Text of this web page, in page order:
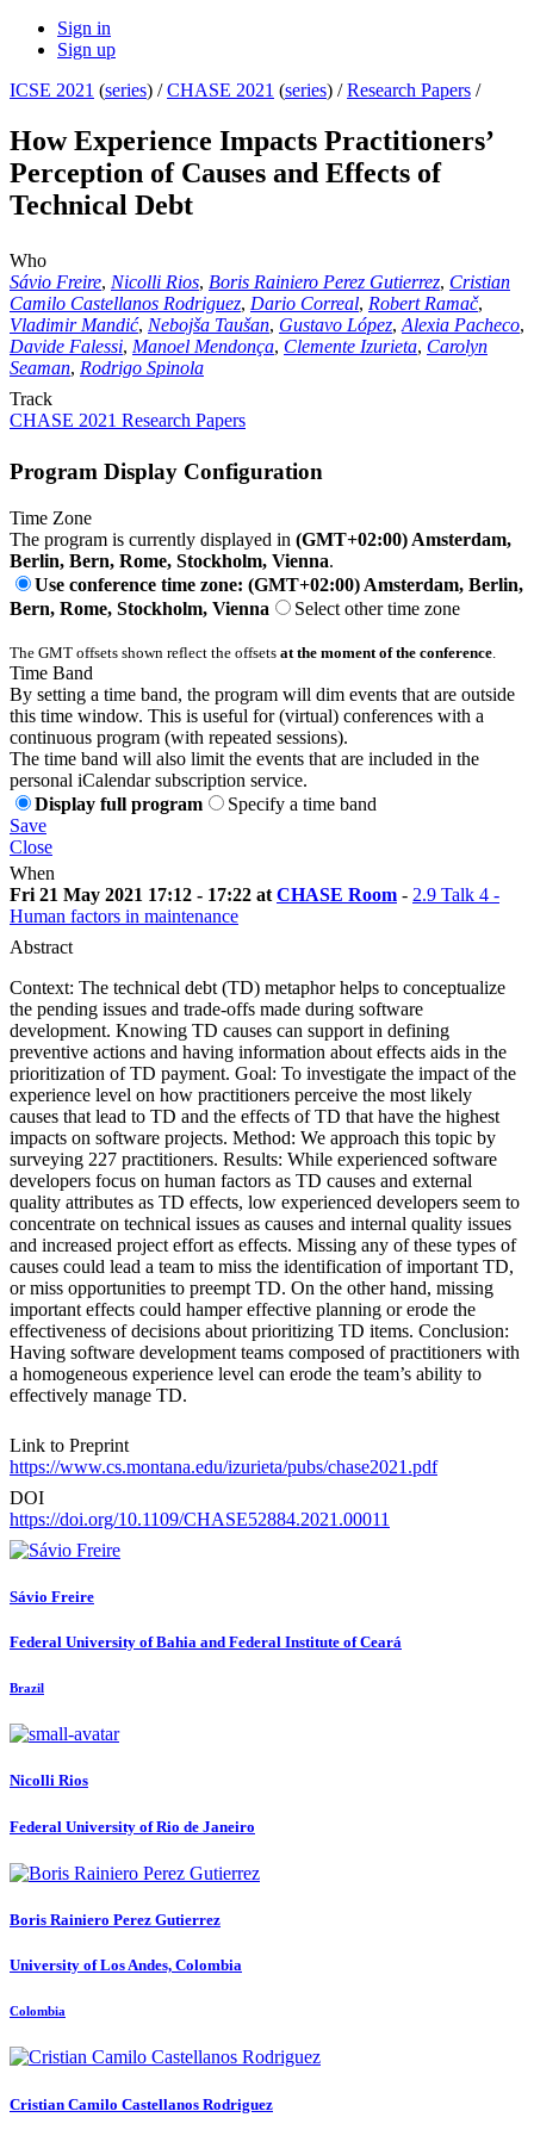
Sign in
Sign up
ICSE 2021 (series) /CHASE 2021 (series) /Research Papers /
How Experience Impacts Practitioners’
Perception of Causes and Effects of
Technical Debt
Who
Sávio Freire, Nicolli Rios, Boris Rainiero Perez Gutierrez, Cristian
Camilo Castellanos Rodriguez, Dario Correal, Robert Ramač,
Vladimir Mandić, Nebojša Taušan, Gustavo López, Alexia Pacheco,
Davide Falessi, Manoel Mendonça, Clemente Izurieta, Carolyn
Seaman, Rodrigo Spinola
Track
CHASE 2021 Research Papers
Program Display Configuration
Time Zone
The program is currently displayed in (GMT+02:00) Amsterdam,
Berlin, Bern, Rome, Stockholm, Vienna.
Use conference time zone: (GMT+02:00) Amsterdam, Berlin,
Bern, Rome, Stockholm, Vienna
Select other time zone
The GMT offsets shown reflect the offsets at the moment of the conference
Time Band
By setting a time band, the program will dim events that are outside
this time window. This is useful for (virtual) conferences with a
continuous program (with repeated sessions).
The time band will also limit the events that are included in the
personal iCalendar subscription service.
Display full program
Specify a time band
Save
Close
When
Fri 21 May 2021 17:12 - 17:22 at CHASE Room - 2.9 Talk 4 -
Human factors in maintenance
Abstract
Context: The technical debt (TD) metaphor helps to conceptualize
the pending issues and trade-offs made during software
development. Knowing TD causes can support in defining
preventive actions and having information about effects aids in the
prioritization of TD payment. Goal: To investigate the impact of the
experience level on how practitioners perceive the most likely
causes that lead to TD and the effects of TD that have the highest
impacts on software projects. Method: We approach this topic by
surveying 227 practitioners. Results: While experienced software
developers focus on human factors as TD causes and external
quality attributes as TD effects, low experienced developers seem to
concentrate on technical issues as causes and internal quality issues
and increased project effort as effects. Missing any of these types of
causes could lead a team to miss the identification of important TD,
or miss opportunities to preempt TD. On the other hand, missing
important effects could hamper effective planning or erode the
effectiveness of decisions about prioritizing TD items. Conclusion:
Having software development teams composed of practitioners with
a homogeneous experience level can erode the team’s ability to
effectively manage TD.
Link to Preprint
https://www.cs.montana.edu/izurieta/pubs/chase2021.pdf
DOI
https://doi.org/10.1109/CHASE52884.2021.00011
Sávio Freire
Federal University of Bahia and Federal Institute of Ceará
Brazil
Nicolli Rios
Federal University of Rio de Janeiro
Boris Rainiero Perez Gutierrez
University of Los Andes, Colombia
Colombia
Cristian Camilo Castellanos Rodriguez